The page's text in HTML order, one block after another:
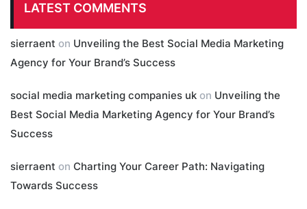
LATEST COMMENTS
sierraent on Unveiling the Best Social Media Marketing
Agency for Your Brand’s Success
social media marketing companies uk on Unveiling the
Best Social Media Marketing Agency for Your Brand’s
Success
sierraent on Charting Your Career Path: Navigating
Towards Success